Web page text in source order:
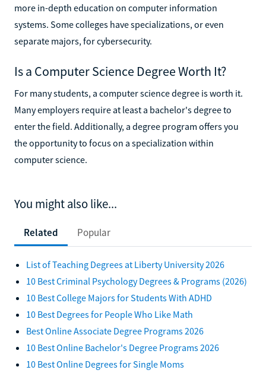
more in-depth education on computer information
systems. Some colleges have specializations, or even
separate majors, for cybersecurity.
Is a Computer Science Degree Worth It?
For many students, a computer science degree is worth it.
Many employers require at least a bachelor's degree to
enter the field. Additionally, a degree program offers you
the opportunity to focus on a specialization within
computer science.
You might also like...
Related Popular
List of Teaching Degrees at Liberty University 2026
10 Best Criminal Psychology Degrees & Programs (2026)
10 Best College Majors for Students With ADHD
10 Best Degrees for People Who Like Math
Best Online Associate Degree Programs 2026
10 Best Online Bachelor's Degree Programs 2026
10 Best Online Degrees for Single Moms